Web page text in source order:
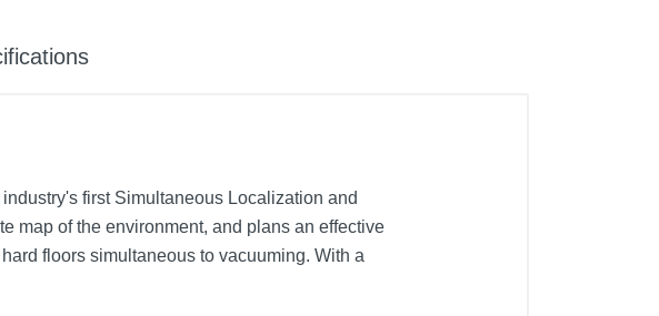
first Simultaneous Localization and
map of the environment, and plans an effective
floors simultaneous to vacuuming. With a